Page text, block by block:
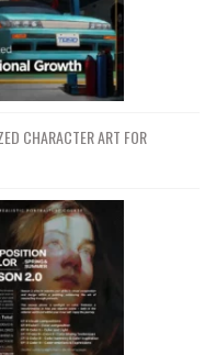
CHARACTER ART FOR